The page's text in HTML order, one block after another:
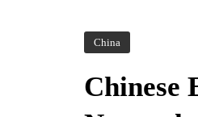
China
Chinese